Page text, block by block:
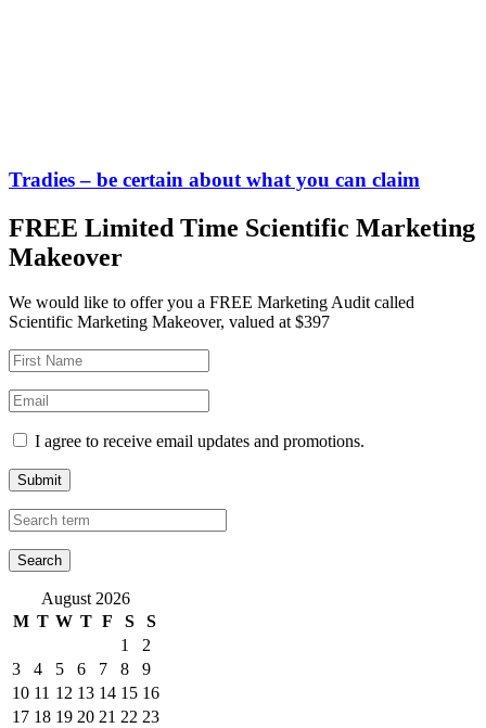
Tradies – be certain about what you can claim
FREE Limited Time Scientific Marketing
Makeover
We would like to offer you a FREE Marketing Audit called
Scientific Marketing Makeover, valued at $397
I agree to receive email updates and promotions.
Submit
August 2026
M T W T F S
S
1
2
3
4 5 6 7 8
9
10 11 12 13 14 15 16
17 18 19 20 21 22 23